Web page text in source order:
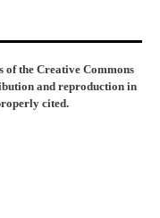
of the Creative Commons
and reproduction in
cited.